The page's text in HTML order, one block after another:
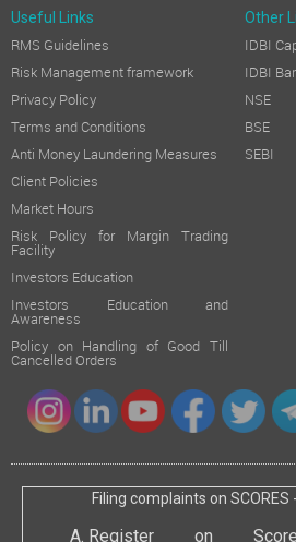
Useful Links Other
RMS Guidelines
Risk Management framework
Privacy Policy
Terms and Conditions
Anti Money Laundering Measures
Client Policies
Market Hours
Risk Policy for Margin Trading
Facility
Investors Education
Investors Education and
Awareness
Policy on Handling of Good Till
Cancelled Orders
IDBI
IDBI
NSE
BSE
SEBI
Filing complaints on SCORES
Register on